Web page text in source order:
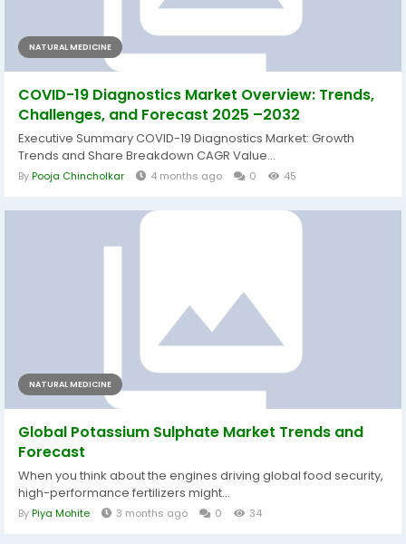
NATURAL MEDICINE
COVID-19 Diagnostics Market Overview: Trends,
Challenges, and Forecast 2025 –2032
Executive Summary COVID-19 Diagnostics Market: Growth
Trends and Share Breakdown CAGR Value...
ByPooja Chincholkar 4 months ago 0 45
NATURAL MEDICINE
Global Potassium Sulphate Market Trends and
Forecast
When you think about the engines driving global food security,
high-performance fertilizers might...
ByPiya Mohite 3 months ago 0 34